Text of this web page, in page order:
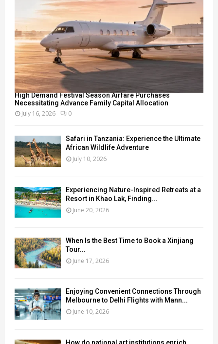
High Demand Festival Season Airfare Purchases
Necessitating Advance Family Capital Allocation
July 16, 2026 0
Safari in Tanzania: Experience the Ultimate
African Wildlife Adventure
July 10, 2026
Experiencing Nature-Inspired Retreats at a
Resort in Khao Lak, Finding...
June 20, 2026
When Is the Best Time to Book a Xinjiang
Tour...
June 17, 2026
Enjoying Convenient Connections Through
Melbourne to Delhi Flights with Mann...
June 10, 2026
How do national art institutions enrich